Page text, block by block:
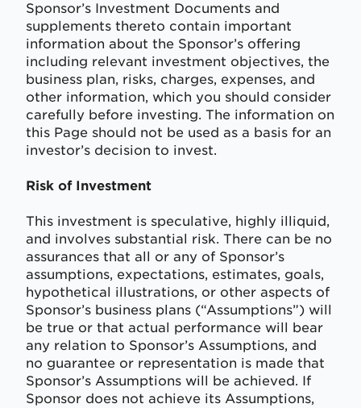
Sponsor’s Investment Documents and
supplements thereto contain important
information about the Sponsor’s offering
including relevant investment objectives, the
business plan, risks, charges, expenses, and
other information, which you should consider
carefully before investing. The information on
this Page should not be used as a basis for an
investor’s decision to invest.
Risk of Investment
This investment is speculative, highly illiquid,
and involves substantial risk. There can be no
assurances that all or any of Sponsor’s
assumptions, expectations, estimates, goals,
hypothetical illustrations, or other aspects of
Sponsor’s business plans (“Assumptions”) will
be true or that actual performance will bear
any relation to Sponsor’s Assumptions, and
no guarantee or representation is made that
Sponsor’s Assumptions will be achieved. If
Sponsor does not achieve its Assumptions,